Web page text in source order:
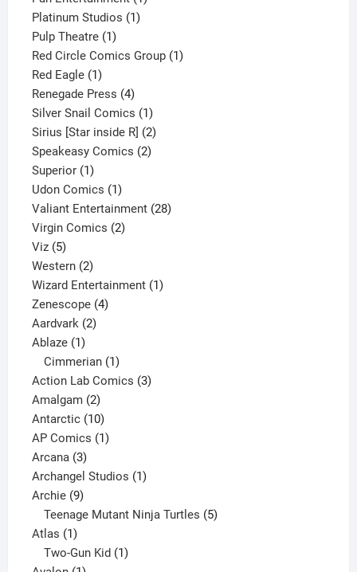
Platinum Studios 11
Pulp Theatre 11
product
Red Circle Comics Group 11
Red Eagle 11
product
Renegade Press 44
products
Silver Snail Comics 11
product
Sirius [Star inside R] 22
products
Speakeasy Comics 22
Superior 11
product
Udon Comics 11
product
Valiant Entertainment 2828
Virgin Comics 22
Viz 55
products
Western 22
products
Wizard Entertainment 11
Zenescope 44
Aardvark 22
Ablaze 11
product
Cimmerian 1
product
Action Lab Comics 33
Amalgam 22
products
Antarctic 1010
products
AP Comics 11
Arcana 33
products
Archangel Studios 11
Archie 99
products
Teenage Mutant Ninja Turtles 5
Atlas 11
product
Two-Gun Kid 1